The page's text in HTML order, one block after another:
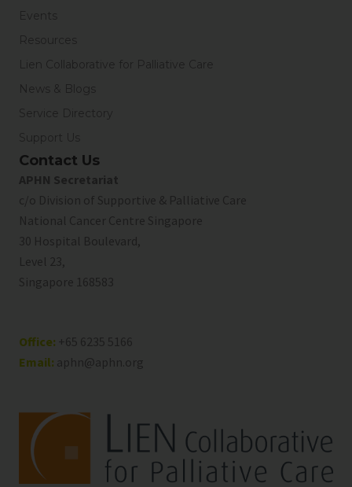
Events
Resources
Lien Collaborative for Palliative Care
News & Blogs
Service Directory
Support Us
Contact Us
APHN Secretariat
c/o Division of Supportive & Palliative Care
National Cancer Centre Singapore
30 Hospital Boulevard,
Level 23,
Singapore 168583
Office: +65 6235 5166
Email: aphn@aphn.org